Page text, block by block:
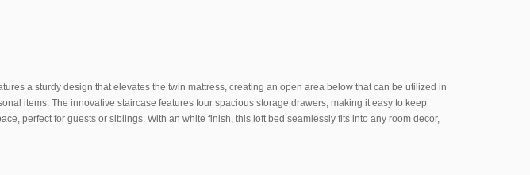
a sturdy design that elevates the twin mattress, creating an open area below that can be utilized in
items. The innovative staircase features four spacious storage drawers, making it easy to keep
perfect for guests or siblings. With an white finish, this loft bed seamlessly fits into any room decor,